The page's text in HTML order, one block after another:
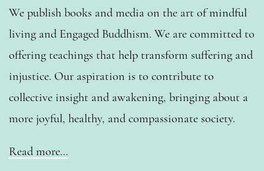
We publish books and media on the art of mindful
living and Engaged Buddhism. We are committed to
offering teachings that help transform suffering and
injustice. Our aspiration is to contribute to
collective insight and awakening, bringing about a
more joyful, healthy, and compassionate society.
Read more…